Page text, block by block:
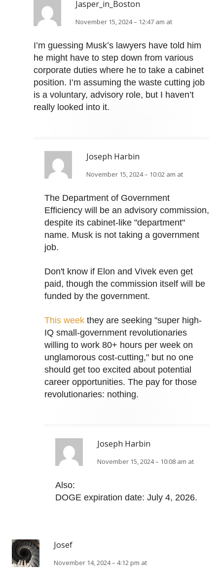
Jasper_in_Boston
November 15, 2024 – 12:47 am at
I’m guessing Musk’s lawyers have told him
he might have to step down from various
corporate duties where he to take a cabinet
position. I’m assuming the waste cutting job
is a voluntary, advisory role, but I haven’t
really looked into it.
Joseph Harbin
November 15, 2024 – 10:02 am at
The Department of Government
Efficiency will be an advisory commission,
despite its cabinet-like "department"
name. Musk is not taking a government
job.
Don't know if Elon and Vivek even get
paid, though the commission itself will be
funded by the government.
This week they are seeking "super high-
IQ small-government revolutionaries
willing to work 80+ hours per week on
unglamorous cost-cutting," but no one
should get too excited about potential
career opportunities. The pay for those
revolutionaries: nothing.
Joseph Harbin
November 15, 2024 – 10:08 am at
Also:
DOGE expiration date: July 4, 2026.
Josef
November 14, 2024 – 4:12 pm at